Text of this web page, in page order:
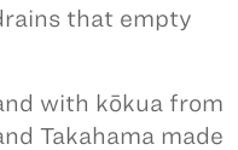
that empty
with kōkua from
Takahama made